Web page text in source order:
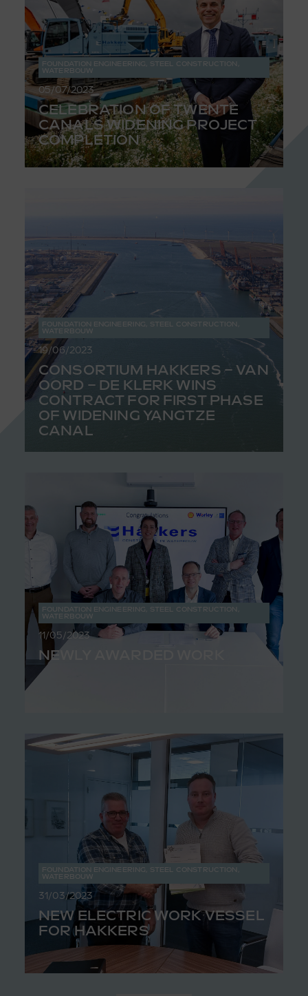
FOUNDATION ENGINEERING STEEL CONSTRUCTION
WATERBOUW
05/07/2023
CELEBRATION OF TWENTE
CANALS WIDENING PROJECT
COMPLETION
FOUNDATION ENGINEERING STEEL CONSTRUCTION
WATERBOUW
19/06/2023
CONSORTIUM HAKKERS – VAN
OORD – DE KLERK WINS
CONTRACT FOR FIRST PHASE
OF WIDENING YANGTZE
CANAL
FOUNDATION ENGINEERING STEEL CONSTRUCTION
WATERBOUW
11/05/2023
NEWLY AWARDED WORK
FOUNDATION ENGINEERING STEEL CONSTRUCTION
WATERBOUW
31/03/2023
NEW ELECTRIC WORK VESSEL
FOR HAKKERS